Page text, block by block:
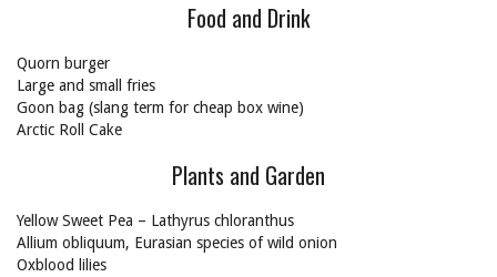
Food and Drink
Quorn burger
Large and small fries
Goon bag (slang term for cheap box wine)
Arctic Roll Cake
Plants and Garden
Yellow Sweet Pea – Lathyrus chloranthus
Allium obliquum, Eurasian species of wild onion
Oxblood lilies